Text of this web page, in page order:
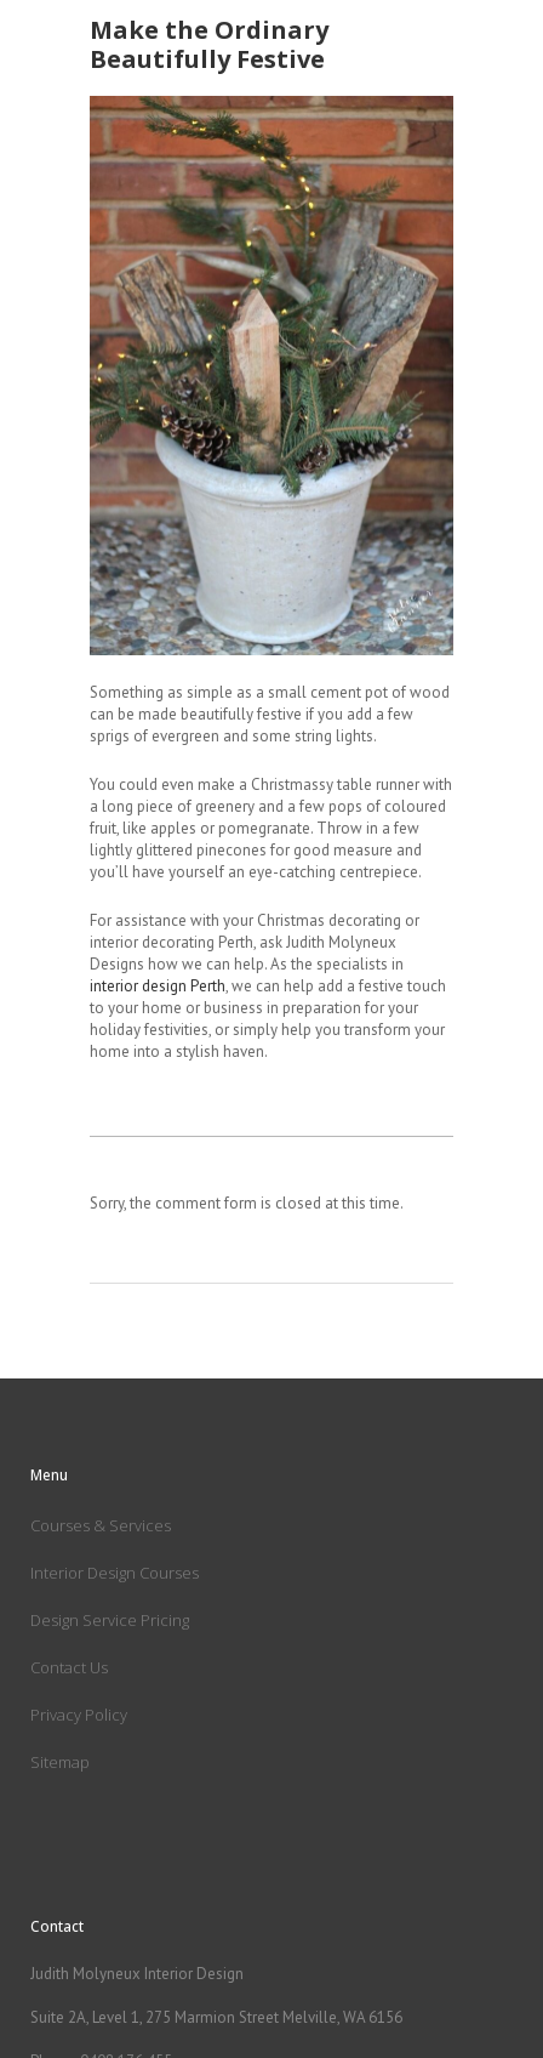
Make the Ordinary
Beautifully Festive
Something as simple as a small cement pot of wood
can be made beautifully festive if you add a few
sprigs of evergreen and some string lights.
You could even make a Christmassy table runner with
a long piece of greenery and a few pops of coloured
fruit, like apples or pomegranate. Throw in a few
lightly glittered pinecones for good measure and
you’ll have yourself an eye-catching centrepiece.
For assistance with your Christmas decorating or
interior decorating Perth, ask Judith Molyneux
Designs how we can help. As the specialists in
interior design Perth, we can help add a festive touch
to your home or business in preparation for your
holiday festivities, or simply help you transform your
home into a stylish haven.
Sorry, the comment form is closed at this time.
Menu
Courses & Services
Interior Design Courses
Design Service Pricing
Contact Us
Privacy Policy
Sitemap
Contact
Judith Molyneux Interior Design
Suite 2A, Level 1, 275 Marmion Street Melville, WA 6156